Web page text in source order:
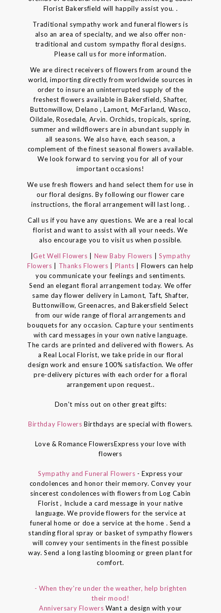
Florist Bakersfield will happily assist you. .
Traditional sympathy work and funeral flowers is
also an area of specialty, and we also offer non-
traditional and custom sympathy floral designs.
Please call us for more information.
We are direct receivers of flowers from around the
world, importing directly from worldwide sources in
order to insure an uninterrupted supply of the
freshest flowers available in Bakersfield, Shafter,
Buttonwillow, Delano , Lamont, McFarland, Wasco,
Oildale, Rosedale, Arvin. Orchids, tropicals, spring,
summer and wildflowers are in abundant supply in
all seasons. We also have, each season, a
complement of the finest seasonal flowers available.
We look forward to serving you for all of your
important occasions!
We use fresh flowers and hand select them for use in
our floral designs. By following our flower care
instructions, the floral arrangement will last long. .
Call us if you have any questions. We are a real local
florist and want to assist with all your needs. We
also encourage you to visit us when possible.
|Get Well Flowers New Baby Flowers
Sympathy
Flowers
Thanks Flowers Plants
| Flowers can help
you communicate your feelings and sentiments.
Send an elegant floral arrangement today. We offer
same day flower delivery in Lamont, Taft, Shafter,
Buttonwillow, Greenacres, and Bakersfield Select
from our wide range of floral arrangements and
bouquets for any occasion. Capture your sentiments
with card messages in your own native language.
The cards are printed and delivered with flowers. As
a Real Local Florist, we take pride in our floral
design work and ensure 100% satisfaction. We offer
pre-delivery pictures with each order for a floral
arrangement upon request..
Don't miss out on other great gifts:
Birthday FlowersBirthdays are special with flowers.
Love & Romance FlowersExpress your love with
flowers
Sympathy and Funeral Flowers - Express your
condolences and honor their memory. Convey your
sincerest condolences with flowers from Log Cabin
Florist , Include a card message in your native
language. We provide flowers for the service at
funeral home or doe a service at the home . Send a
standing floral spray or basket of sympathy flowers
will convey your sentiments in the finest possible
way. Send a long lasting blooming or green plant for
comfort.
- When they're under the weather, help brighten
their mood!
Anniversary Flowers Want a design with your